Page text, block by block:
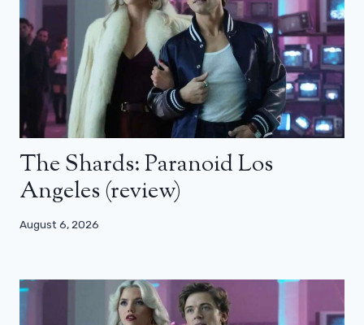
The Shards: Paranoid Los
Angeles (review)
August 6, 2026